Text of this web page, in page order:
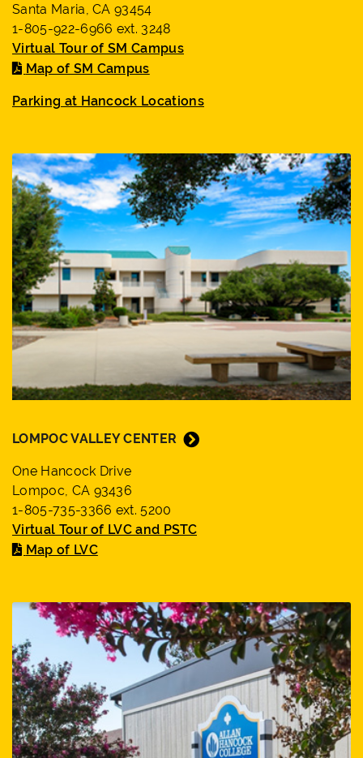
Santa Maria, CA 93454
1-805-922-6966 ext. 3248
Virtual Tour of SM Campus
Map of SM Campus
Parking at Hancock Locations
LOMPOC VALLEY CENTER
One Hancock Drive
Lompoc, CA 93436
1-805-735-3366 ext. 5200
Virtual Tour of LVC and PSTC
Map of LVC